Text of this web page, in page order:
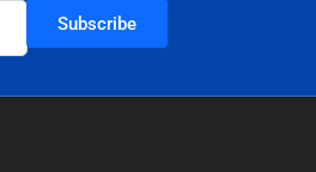
Subscribe